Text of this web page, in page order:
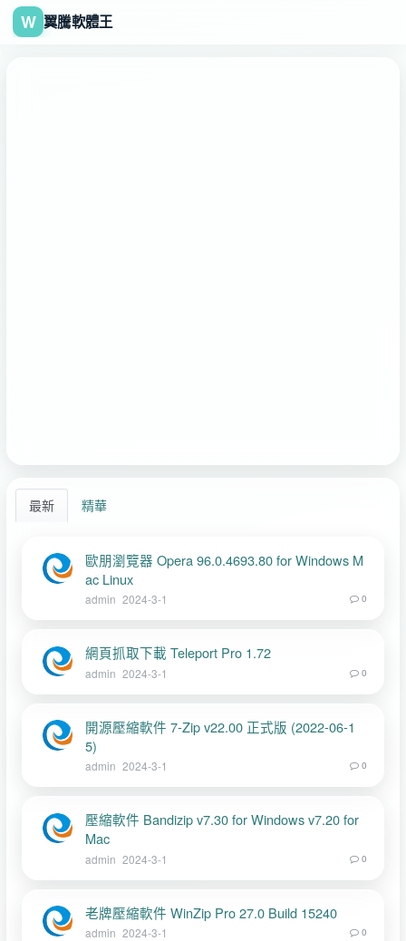
W 翼騰軟體王
最新 精華
歐朋瀏覽器 Opera 96.0.4693.80 for Windows M
ac Linux
admin 2024-3-1 0
網頁抓取下載 Teleport Pro 1.72
admin 2024-3-1 0
開源壓縮軟件 7-Zip v22.00 正式版 (2022-06-1
5)
admin 2024-3-1 0
壓縮軟件 Bandizip v7.30 for Windows v7.20 for
Mac
admin 2024-3-1 0
老牌壓縮軟件 WinZip Pro 27.0 Build 15240
admin 2024-3-1 0